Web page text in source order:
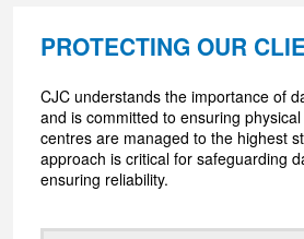
PROTECTING OUR
CJC understands the importance of
and is committed to ensuring
centres are managed to the highest
approach is critical for safeguarding
ensuring reliability.